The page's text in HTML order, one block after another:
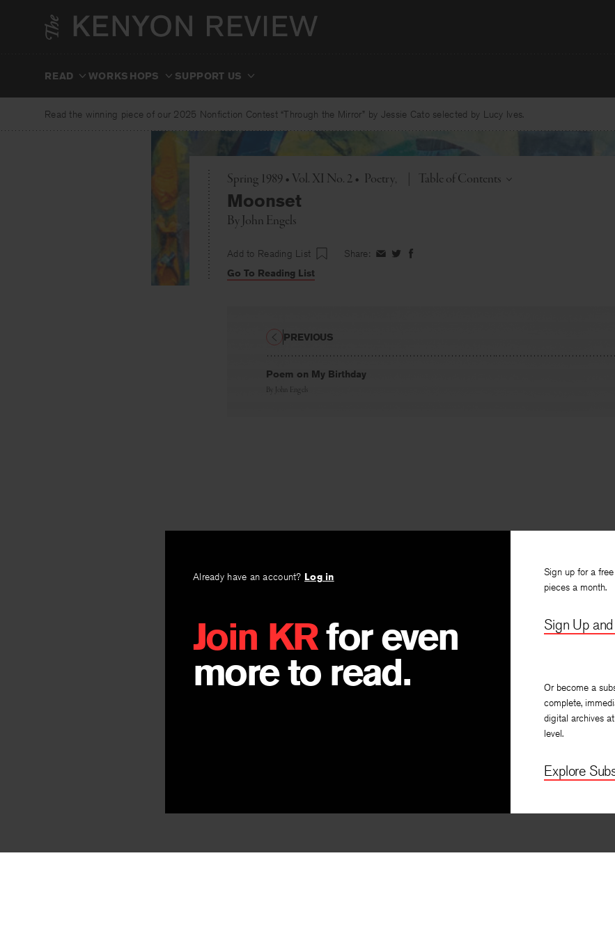
READ WORKSHOPS SUPPORT US
Read the winning piece of our 2025 Nonfiction Contest “Through the Mirror” by Jessie Cato selected by Lucy Ives.
Spring 1989 • Vol. XI No. 2 • Poetry Toggle
Table of Contents
Moonset
ByJohn Engels
Add to Reading List Share: ShareShareShare
Go To Reading List
Already have an account? Log in
Join KRfor even
more to read.
Sign up for a
pieces a month.
Sign Up
Or become a
complete,
digital archives
level.
Explore
Poem on My Birthday
By John Engels
PREVIOUS